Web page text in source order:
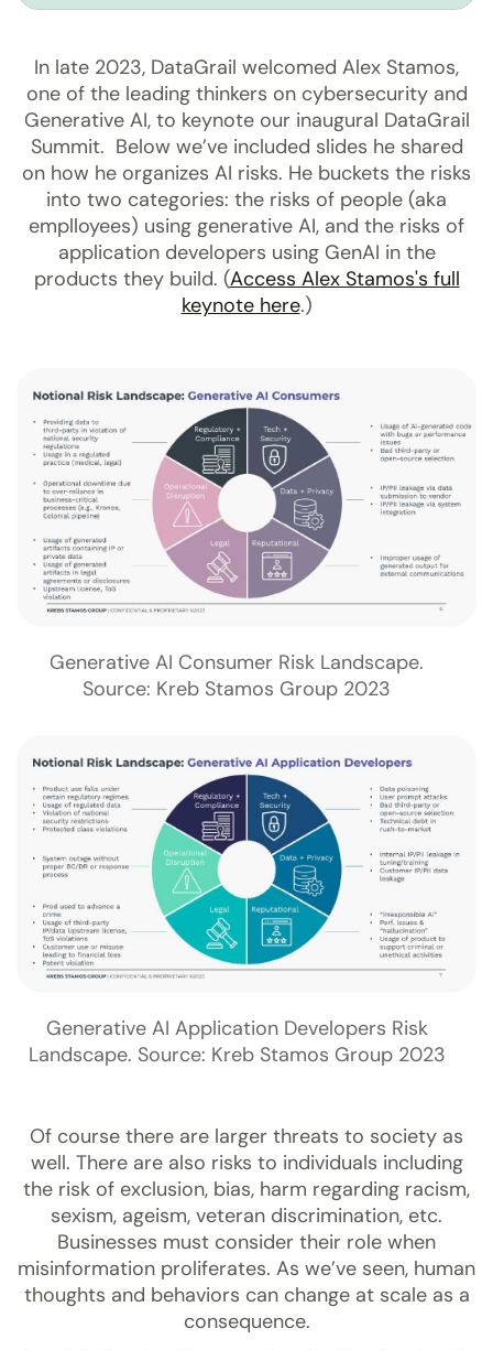
derived from the use of that ill-gotten data.
overwhelming amount of personal data at
disposal. This creates a huge privacy
concern. People never consented to their
personal data being used in these models,
and in some cases they may be processing
highly sensitive information. Poorly trained
models that use personal data could lead to
bias and discrimination.
In late 2023, DataGrail welcomed Alex Stamos,
one of the leading thinkers on cybersecurity and
Generative AI, to keynote our inaugural DataGrail
Summit. Below we’ve included slides he shared
on how he organizes AI risks. He buckets the risks
into two categories: the risks of people (aka
emplloyees) using generative AI, and the risks of
application developers using GenAI in the
products they build. (Access Alex Stamos's full
keynote here.)
Generative AI Consumer Risk Landscape.
Source: Kreb Stamos Group 2023
Generative AI Application Developers Risk
Landscape. Source: Kreb Stamos Group 2023
Of course there are larger threats to society as
well. There are also risks to individuals including
the risk of exclusion, bias, harm regarding racism,
sexism, ageism, veteran discrimination, etc.
Businesses must consider their role when
misinformation proliferates. As we’ve seen, human
thoughts and behaviors can change at scale as a
consequence.